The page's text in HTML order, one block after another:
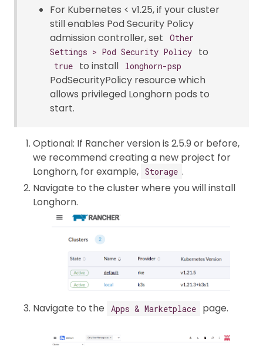
For Kubernetes < v1.25, if your cluster
still enables Pod Security Policy
admission controller, set
Other
Settings > Pod Security Policy
to
true to install longhorn-psp
PodSecurityPolicy resource which
allows privileged Longhorn pods to
start.
Optional: If Rancher version is 2.5.9 or before,
we recommend creating a new project for
Longhorn, for example, Storage .
Navigate to the cluster where you will install
Longhorn.
Navigate to the Apps & Marketplace page.